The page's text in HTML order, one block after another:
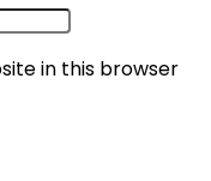
in this browser